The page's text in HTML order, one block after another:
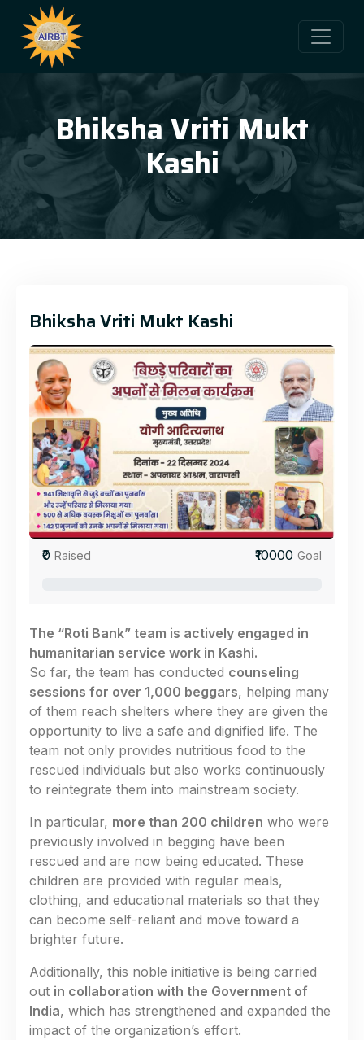
Bhiksha Vriti Mukt
Kashi
Bhiksha Vriti Mukt Kashi
₹0 Raised ₹10000 Goal
The “Roti Bank” team is actively engaged in
humanitarian service work in Kashi.
So far, the team has conducted counseling
sessions for over 1,000 beggars, helping many
of them reach shelters where they are given the
opportunity to live a safe and dignified life. The
team not only provides nutritious food to the
rescued individuals but also works continuously
to reintegrate them into mainstream society.
In particular, more than 200 children who were
previously involved in begging have been
rescued and are now being educated. These
children are provided with regular meals,
clothing, and educational materials so that they
can become self-reliant and move toward a
brighter future.
Additionally, this noble initiative is being carried
out in collaboration with the Government of
India, which has strengthened and expanded the
impact of the organization’s effort.